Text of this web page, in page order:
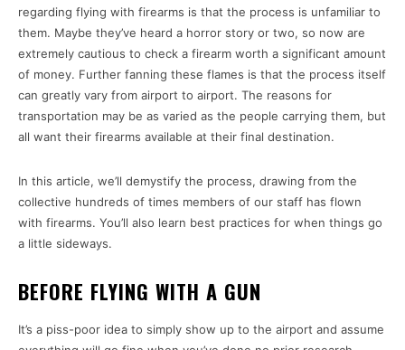
regarding flying with firearms is that the process is unfamiliar to
them. Maybe they’ve heard a horror story or two, so now are
extremely cautious to check a firearm worth a significant amount
of money. Further fanning these flames is that the process itself
can greatly vary from airport to airport. The reasons for
transportation may be as varied as the people carrying them, but
all want their firearms available at their final destination.
In this article, we’ll demystify the process, drawing from the
collective hundreds of times members of our staff has flown
with firearms. You’ll also learn best practices for when things go
a little sideways.
BEFORE FLYING WITH A GUN
It’s a piss-poor idea to simply show up to the airport and assume